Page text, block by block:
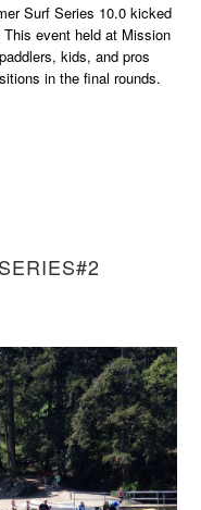
Surf Series 10.0 kicked
event held at Mission
kids, and pros
in the final rounds.